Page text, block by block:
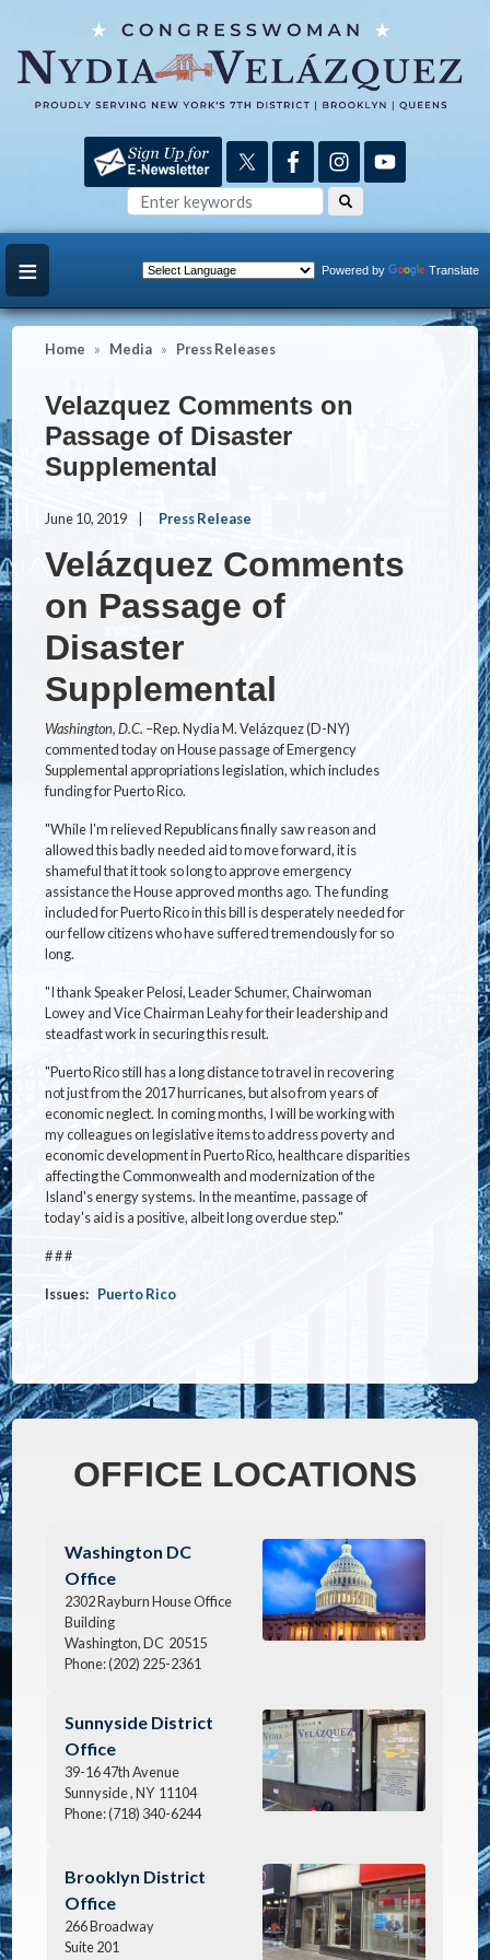
main
content
Powered by Translate
Home Media Press Releases
Velazquez Comments on
Passage of Disaster
Supplemental
June 10, 2019 Press Release
Velázquez Comments
on Passage of
Disaster
Supplemental
Washington, D.C.­­ –Rep. Nydia M. Velázquez (D-NY)
commented today on House passage of Emergency
Supplemental appropriations legislation, which includes
funding for Puerto Rico.
"While I'm relieved Republicans finally saw reason and
allowed this badly needed aid to move forward, it is
shameful that it took so long to approve emergency
assistance the House approved months ago. The funding
included for Puerto Rico in this bill is desperately needed for
our fellow citizens who have suffered tremendously for so
long.
"I thank Speaker Pelosi, Leader Schumer, Chairwoman
Lowey and Vice Chairman Leahy for their leadership and
steadfast work in securing this result.
"Puerto Rico still has a long distance to travel in recovering
not just from the 2017 hurricanes, but also from years of
economic neglect. In coming months, I will be working with
my colleagues on legislative items to address poverty and
economic development in Puerto Rico, healthcare disparities
affecting the Commonwealth and modernization of the
Island's energy systems. In the meantime, passage of
today's aid is a positive, albeit long overdue step."
# # #
Issues: Puerto Rico
OFFICE LOCATIONS
Image
Washington DC
Office
2302 Rayburn House Office
Building
Washington,DC 20515
Phone:(202) 225-2361
Image
Sunnyside District
Office
39-16 47th Avenue
Sunnyside ,NY 11104
Phone:(718) 340-6244
Image
Brooklyn District
Office
266 Broadway
Suite 201